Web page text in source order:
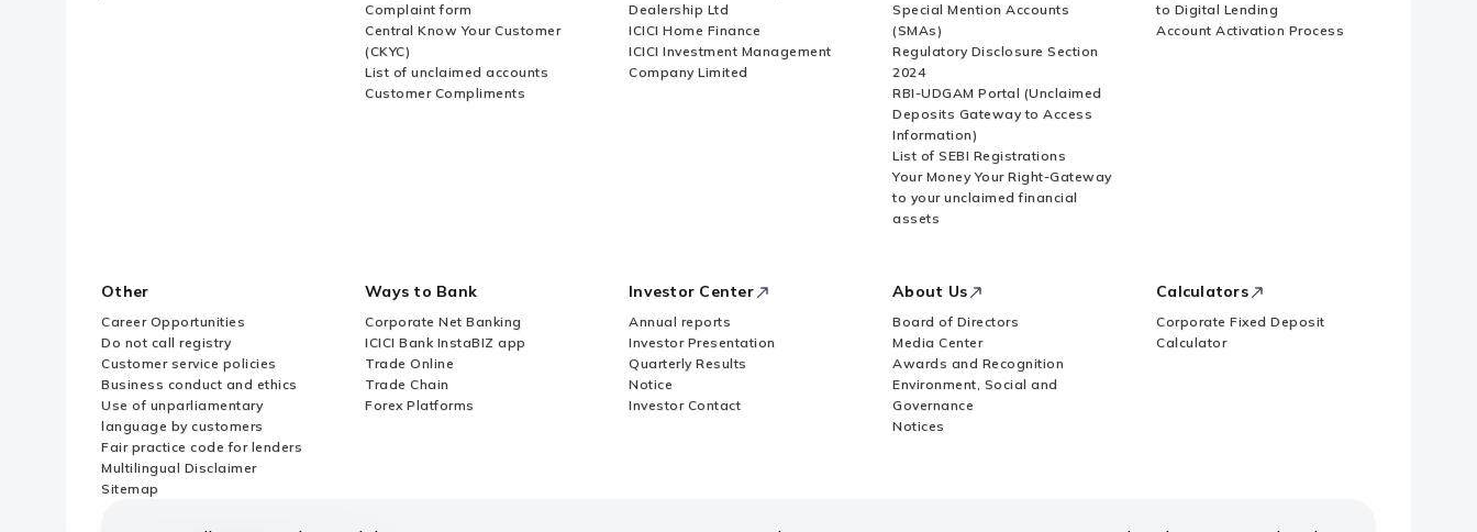
Complaint form
Central Know Your Customer
(CKYC)
List of unclaimed accounts
Customer Compliments
Dealership Ltd
ICICI Home Finance
ICICI Investment Management
Company Limited
Special Mention Accounts
(SMAs)
Regulatory Disclosure Section
2024
RBI-UDGAM Portal (Unclaimed
Deposits Gateway to Access
Information)
List of SEBI Registrations
Your Money Your Right-Gateway
to your unclaimed financial
assets
to Digital Lending
Account Activation Process
Other
Career Opportunities
Do not call registry
Customer service policies
Business conduct and ethics
Use of unparliamentary
language by customers
Fair practice code for lenders
Multilingual Disclaimer
Sitemap
Ways to Bank
Corporate Net Banking
ICICI Bank InstaBIZ app
Trade Online
Trade Chain
Forex Platforms
Investor Center
Annual reports
Investor Presentation
Quarterly Results
Notice
Investor Contact
About Us
Board of Directors
Media Center
Awards and Recognition
Environment, Social and
Governance
Notices
Calculators
Corporate Fixed Deposit
Calculator